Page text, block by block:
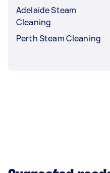
Adelaide Steam
Cleaning
Perth Steam Cleaning